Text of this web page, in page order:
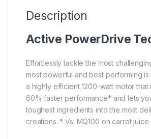
Description
Active PowerDrive
Effortlessly tackle the most
most powerful and best performing
a highly efficient 1200-watt motor that
60% faster performance* and lets
toughest ingredients into the most
creations. * Vs. MQ100 on carrot juice